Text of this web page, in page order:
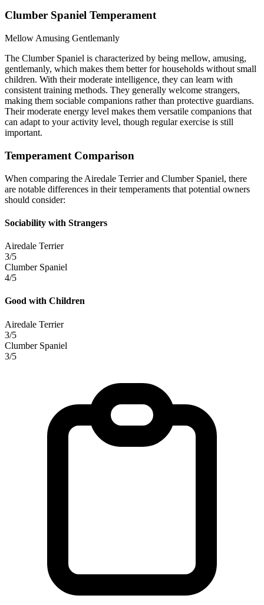
Clumber Spaniel Temperament
Mellow Amusing Gentlemanly
The Clumber Spaniel is characterized by being mellow, amusing,
gentlemanly, which makes them better for households without small
children. With their moderate intelligence, they can learn with
consistent training methods. They generally welcome strangers,
making them sociable companions rather than protective guardians.
Their moderate energy level makes them versatile companions that
can adapt to your activity level, though regular exercise is still
important.
Temperament Comparison
When comparing the Airedale Terrier and Clumber Spaniel, there
are notable differences in their temperaments that potential owners
should consider:
Sociability with Strangers
Airedale Terrier
3/5
Clumber Spaniel
4/5
Good with Children
Airedale Terrier
3/5
Clumber Spaniel
3/5